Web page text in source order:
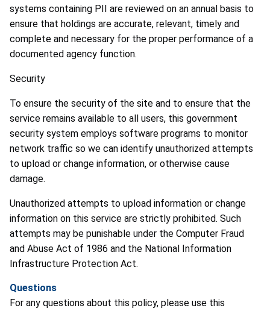
systems containing PII are reviewed on an annual basis to
ensure that holdings are accurate, relevant, timely and
complete and necessary for the proper performance of a
documented agency function.
Security
To ensure the security of the site and to ensure that the
service remains available to all users, this government
security system employs software programs to monitor
network traffic so we can identify unauthorized attempts
to upload or change information, or otherwise cause
damage.
Unauthorized attempts to upload information or change
information on this service are strictly prohibited. Such
attempts may be punishable under the Computer Fraud
and Abuse Act of 1986 and the National Information
Infrastructure Protection Act.
Questions
For any questions about this policy, please use this